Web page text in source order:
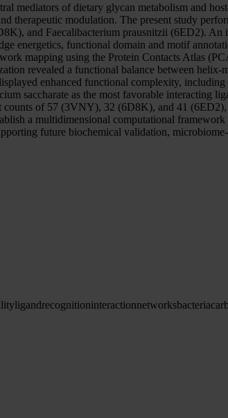
mediators of dietary glycan metabolism and
therapeutic modulation. The present study
and Faecalibacterium prausnitzii (6ED2).
energetics, functional domain and motif
mapping using the Protein Contacts Atlas
revealed a functional balance between
enhanced functional complexity,
saccharate as the most favorable interacting
of 57 (3VNY), 32 (6D8K), and 41
a multidimensional computational
future biochemical validation,
ligandrecognitioninteractionnetworksbacteria